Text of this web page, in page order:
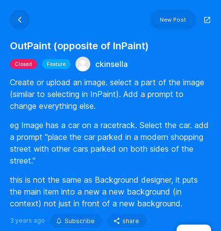
New Post
OutPaint (opposite of InPaint)
Closed Feature
ckinsella
Create or upload an image. select a part of the image
(similar to selecting in InPaint). Add a prompt to
change everything else.
eg Image has a car on a racetrack. Select the car. add
a prompt "place the car parked in a modern shopping
street with other cars parked on both sides of the
street."
this is not the same as Background designer, it puts
the main item into a new a new background (in
context) not just in front of a new background.
3 years ago Subscribe share